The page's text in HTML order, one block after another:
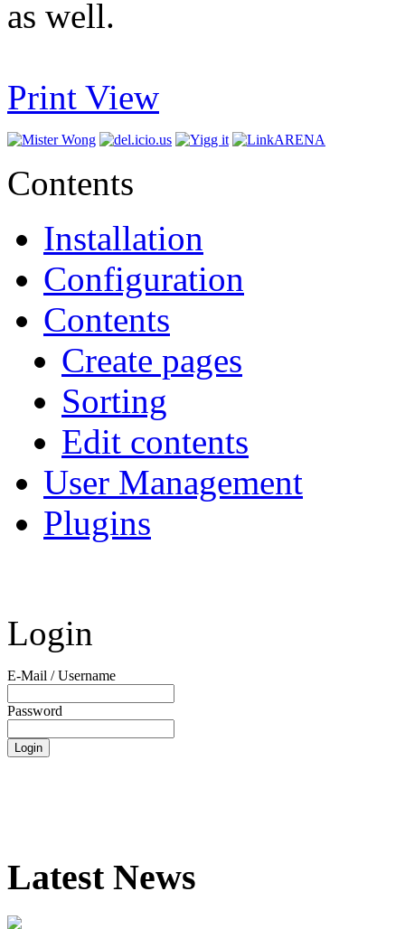
as well.
Print View
Contents
Installation
Configuration
Contents
Create pages
Sorting
Edit contents
User Management
Plugins
Login
E-Mail / Username
Password
Latest News